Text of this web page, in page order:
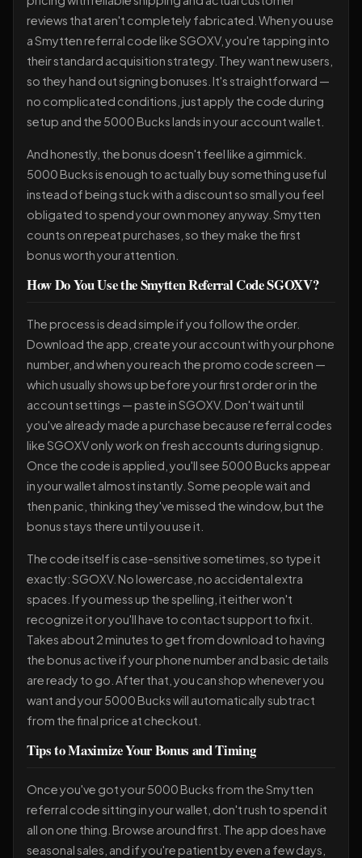
reviews that aren't completely fabricated. When you use
a Smytten referral code like SGOXV, you're tapping into
their standard acquisition strategy. They want new users,
so they hand out signing bonuses. It's straightforward —
no complicated conditions, just apply the code during
setup and the 5000 Bucks lands in your account wallet.
And honestly, the bonus doesn't feel like a gimmick.
5000 Bucks is enough to actually buy something useful
instead of being stuck with a discount so small you feel
obligated to spend your own money anyway. Smytten
counts on repeat purchases, so they make the first
bonus worth your attention.
How Do You Use the Smytten Referral Code SGOXV?
The process is dead simple if you follow the order.
Download the app, create your account with your phone
number, and when you reach the promo code screen —
which usually shows up before your first order or in the
account settings — paste in SGOXV. Don't wait until
you've already made a purchase because referral codes
like SGOXV only work on fresh accounts during signup.
Once the code is applied, you'll see 5000 Bucks appear
in your wallet almost instantly. Some people wait and
then panic, thinking they've missed the window, but the
bonus stays there until you use it.
The code itself is case-sensitive sometimes, so type it
exactly: SGOXV. No lowercase, no accidental extra
spaces. If you mess up the spelling, it either won't
recognize it or you'll have to contact support to fix it.
Takes about 2 minutes to get from download to having
the bonus active if your phone number and basic details
are ready to go. After that, you can shop whenever you
want and your 5000 Bucks will automatically subtract
from the final price at checkout.
Tips to Maximize Your Bonus and Timing
Once you've got your 5000 Bucks from the Smytten
referral code sitting in your wallet, don't rush to spend it
all on one thing. Browse around first. The app does have
seasonal sales, and if you're patient by even a few days,